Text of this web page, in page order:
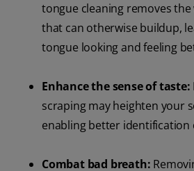
tongue cleaning removes
that can otherwise buildup,
tongue looking and feeling
Enhance the sense of taste:
scraping may heighten your
enabling better identification
Combat bad breath: